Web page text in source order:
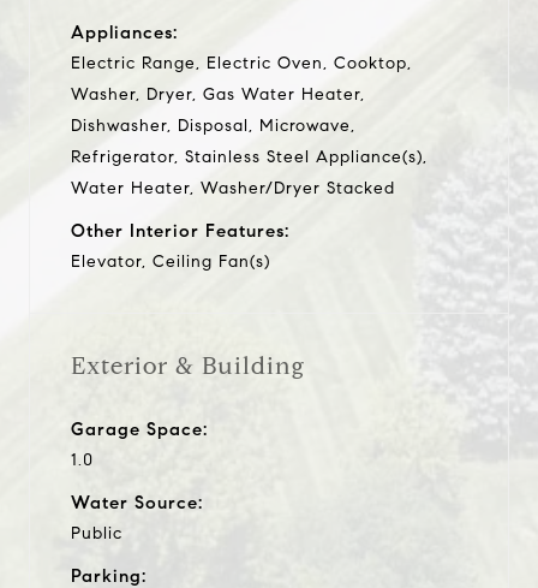
Appliances:
Electric Range, Electric Oven, Cooktop,
Washer, Dryer, Gas Water Heater,
Dishwasher, Disposal, Microwave,
Refrigerator, Stainless Steel Appliance(s),
Water Heater, Washer/Dryer Stacked
Other Interior Features:
Elevator, Ceiling Fan(s)
Exterior & Building
Garage Space:
1.0
Water Source:
Public
Parking: